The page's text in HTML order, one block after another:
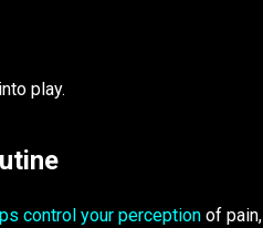
play.
control your perception of pain,